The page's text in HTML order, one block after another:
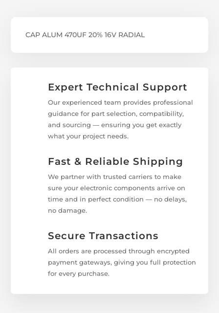
CAP ALUM 470UF 20% 16V RADIAL
Expert Technical Support
Our experienced team provides professional
guidance for part selection, compatibility,
and sourcing — ensuring you get exactly
what your project needs.
Fast & Reliable Shipping
We partner with trusted carriers to make
sure your electronic components arrive on
time and in perfect condition — no delays,
no damage.
Secure Transactions
All orders are processed through encrypted
payment gateways, giving you full protection
for every purchase.